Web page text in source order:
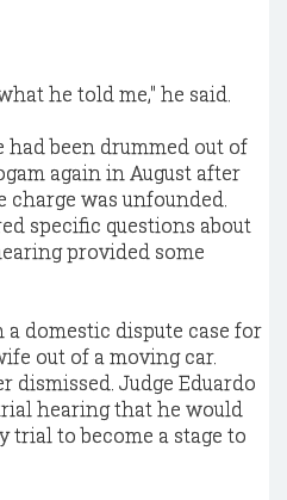
he told me," he said.
been drummed out of
again in August after
charge was unfounded.
specific questions about
provided some
domestic dispute case for
out of a moving car.
dismissed. Judge Eduardo
hearing that he would
to become a stage to